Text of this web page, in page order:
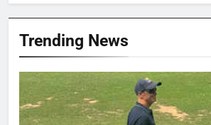
Trending News